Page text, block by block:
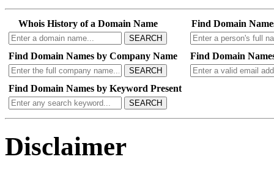
Whois History of a Domain Name
SEARCH
Find Domain
Find Domain Names by Company Name
SEARCH
Find Domain
Find Domain Names by Keyword Present
SEARCH
Disclaimer